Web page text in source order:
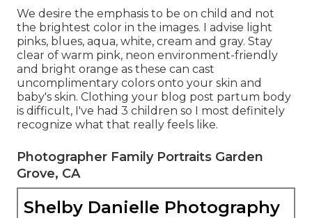
We desire the emphasis to be on child and not
the brightest color in the images. I advise light
pinks, blues, aqua, white, cream and gray. Stay
clear of warm pink, neon environment-friendly
and bright orange as these can cast
uncomplimentary colors onto your skin and
baby's skin. Clothing your blog post partum body
is difficult, I've had 3 children so I most definitely
recognize what that really feels like.
Photographer Family Portraits Garden
Grove, CA
Shelby Danielle Photography